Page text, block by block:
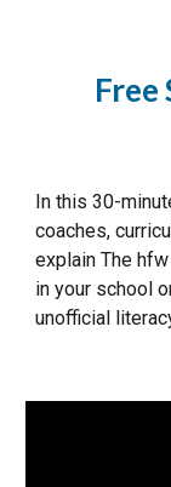
Free
In this 30-
coaches,
explain The
in your school
unofficial